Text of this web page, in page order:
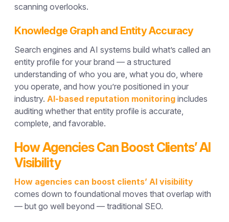
scanning overlooks.
Knowledge Graph and Entity Accuracy
Search engines and AI systems build what’s called an
entity profile for your brand — a structured
understanding of who you are, what you do, where
you operate, and how you’re positioned in your
industry.AI-based reputation monitoring includes
auditing whether that entity profile is accurate,
complete, and favorable.
How Agencies Can Boost Clients’ AI
Visibility
How agencies can boost clients’ AI visibility
comes down to foundational moves that overlap with
— but go well beyond — traditional SEO.